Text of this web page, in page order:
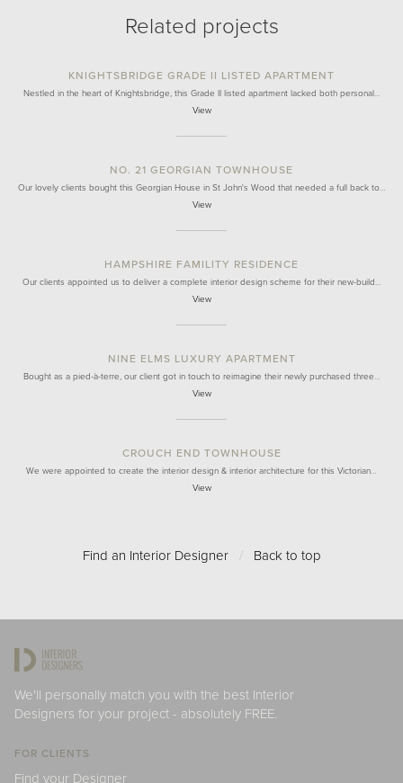
Related projects
KNIGHTSBRIDGE GRADE II LISTED APARTMENT
Nestled in the heart of Knightsbridge, this Grade II listed apartment lacked both personal…
View
NO. 21 GEORGIAN TOWNHOUSE
Our lovely clients bought this Georgian House in St John's Wood that needed a full back to…
View
HAMPSHIRE FAMILITY RESIDENCE
Our clients appointed us to deliver a complete interior design scheme for their new-build…
View
NINE ELMS LUXURY APARTMENT
Bought as a pied-à-terre, our client got in touch to reimagine their newly purchased three…
View
CROUCH END TOWNHOUSE
We were appointed to create the interior design & interior architecture for this Victorian…
View
Find an Interior Designer / Back to top
We'll personally match you with the best Interior
Designers for your project - absolutely FREE.
FOR CLIENTS
Find your Designer